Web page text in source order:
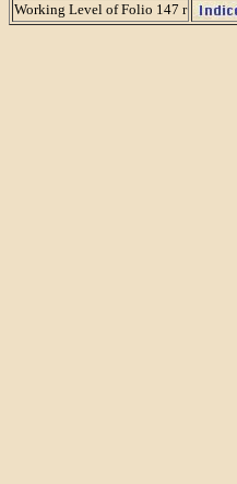
Working Level of Folio 147 r